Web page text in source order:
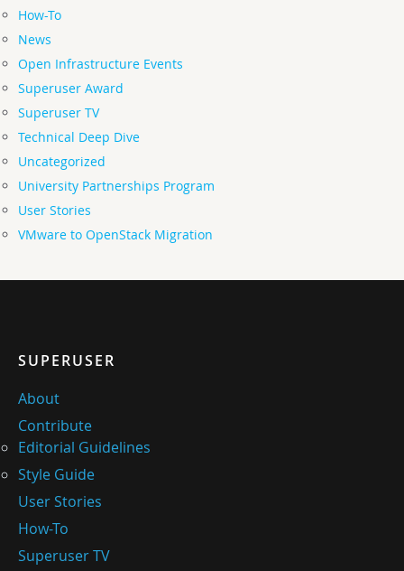
How-To
News
Open Infrastructure Events
Superuser Award
Superuser TV
Technical Deep Dive
Uncategorized
University Partnerships Program
User Stories
VMware to OpenStack Migration
SUPERUSER
About
Contribute
Editorial Guidelines
Style Guide
User Stories
How-To
Superuser TV